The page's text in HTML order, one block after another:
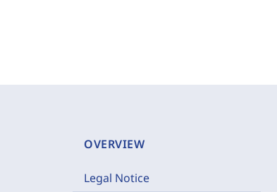
OVERVIEW
Legal Notice